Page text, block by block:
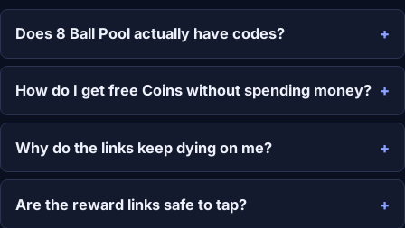
Does 8 Ball Pool actually have codes?
How do I get free Coins without spending money?
Why do the links keep dying on me?
Are the reward links safe to tap?